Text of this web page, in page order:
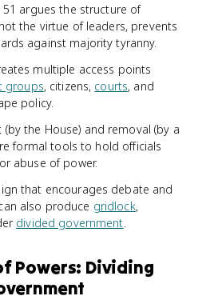
51 argues the structure of
the virtue of leaders, prevents
against majority tyranny.
multiple access points
groups, citizens, courts, and
policy.
the House) and removal (by a
formal tools to hold officials
abuse of power.
that encourages debate and
also produce gridlock,
divided government.
Powers: Dividing